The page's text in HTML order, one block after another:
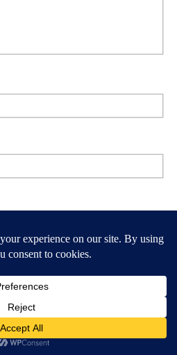
you agree with the
of your data by